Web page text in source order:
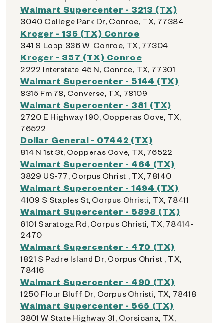
Walmart Supercenter - 3213 (TX)
3040 College Park Dr, Conroe, TX, 77384
Kroger - 136 (TX) Conroe
341 S Loop 336 W, Conroe, TX, 77304
Kroger - 357 (TX) Conroe
2222 Interstate 45 N, Conroe, TX, 77301
Walmart Supercenter - 5144 (TX)
8315 Fm 78, Converse, TX, 78109
Walmart Supercenter - 381 (TX)
2720 E Highway 190, Copperas Cove, TX,
76522
Dollar General - 07442 (TX)
814 N 1st St, Copperas Cove, TX, 76522
Walmart Supercenter - 464 (TX)
3829 US-77, Corpus Christi, TX, 78140
Walmart Supercenter - 1494 (TX)
4109 S Staples St, Corpus Christi, TX, 78411
Walmart Supercenter - 5898 (TX)
6101 Saratoga Rd, Corpus Christi, TX, 78414-
2470
Walmart Supercenter - 470 (TX)
1821 S Padre Island Dr, Corpus Christi, TX,
78416
Walmart Supercenter - 490 (TX)
1250 Flour Bluff Dr, Corpus Christi, TX, 78418
Walmart Supercenter - 565 (TX)
3801 W State Highway 31, Corsicana, TX,